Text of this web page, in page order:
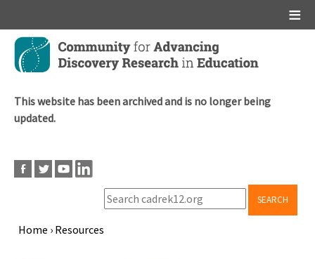
Skip
main
This website has been archived and is no longer being
updated.
SEARCH
Home › Resources